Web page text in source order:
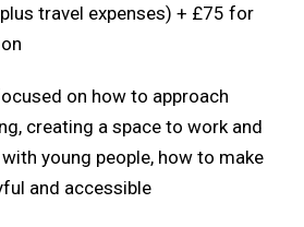
travel expenses) + £75 for
on how to approach
creating a space to work and
young people, how to make
and accessible